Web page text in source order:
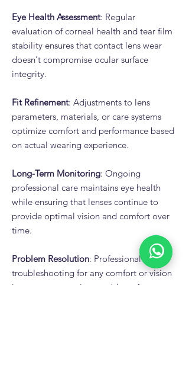
Eye Health Assessment: Regular
evaluation of corneal health and tear film
stability ensures that contact lens wear
doesn't compromise ocular surface
integrity.
Fit Refinement: Adjustments to lens
parameters, materials, or care systems
optimize comfort and performance based
on actual wearing experience.
Long-Term Monitoring: Ongoing
professional care maintains eye health
while ensuring that lenses continue to
provide optimal vision and comfort over
time.
Problem Resolution: Professional
troubleshooting for any comfort or vision
issues prevents minor problems from